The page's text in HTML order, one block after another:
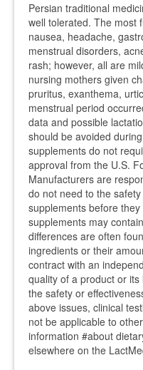
Persian traditional
well tolerated. The most
nausea, headache,
menstrual disorders,
rash; however, all are
nursing mothers given
pruritus, exanthema,
menstrual period
data and possible
should be avoided
supplements do not
approval from the U.S.
Manufacturers are
do not need to the
supplements before
supplements may
differences are often
ingredients or their
contract with an
quality of a product or
the safety or
above issues, clinical
not be applicable to
information #about
elsewhere on the